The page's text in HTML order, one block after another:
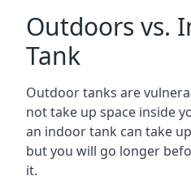
Outdoors vs.
Tank
Outdoor tanks are
not take up space inside
an indoor tank can take
but you will go longer
it.